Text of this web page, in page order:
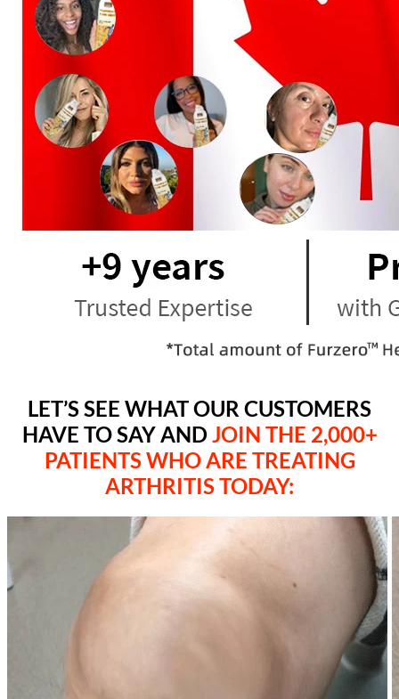
LET’S SEE WHAT OUR CUSTOMERS
HAVE TO SAY ANDJOIN THE 2,000+
PATIENTS WHO ARE TREATING
ARTHRITIS TODAY: